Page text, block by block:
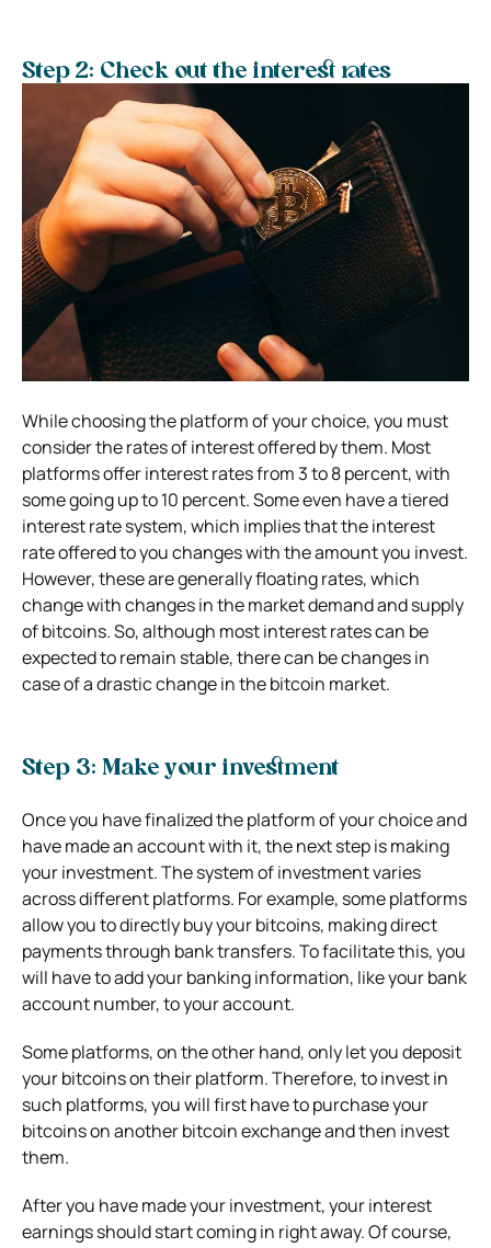
Step 2: Check out the interest rates
While choosing the platform of your choice, you must
consider the rates of interest offered by them. Most
platforms offer interest rates from 3 to 8 percent, with
some going up to 10 percent. Some even have a tiered
interest rate system, which implies that the interest
rate offered to you changes with the amount you invest.
However, these are generally floating rates, which
change with changes in the market demand and supply
of bitcoins. So, although most interest rates can be
expected to remain stable, there can be changes in
case of a drastic change in the bitcoin market.
Step 3: Make your investment
Once you have finalized the platform of your choice and
have made an account with it, the next step is making
your investment. The system of investment varies
across different platforms. For example, some platforms
allow you to directly buy your bitcoins, making direct
payments through bank transfers. To facilitate this, you
will have to add your banking information, like your bank
account number, to your account.
Some platforms, on the other hand, only let you deposit
your bitcoins on their platform. Therefore, to invest in
such platforms, you will first have to purchase your
bitcoins on another bitcoin exchange and then invest
them.
After you have made your investment, your interest
earnings should start coming in right away. Of course,